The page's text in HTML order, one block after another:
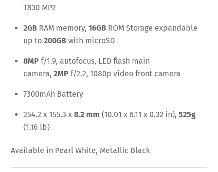
T830 MP2
2GB RAM memory, 16GB ROM Storage expandable
up to 200GB with microSD
8MP f/1.9, autofocus, LED flash main
camera, 2MP f/2.2, 1080p video front camera
7300mAh Battery
254.2 x 155.3 x 8.2 mm (10.01 x 6.11 x 0.32 in), 525g
(1.16 lb)
Available in Pearl White, Metallic Black